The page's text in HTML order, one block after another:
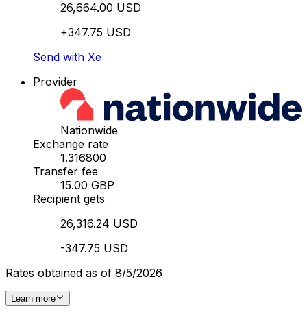
26,664.00 USD
+347.75 USD
Send with Xe
Provider
Nationwide
Exchange rate
1.316800
Transfer fee
15.00 GBP
Recipient gets
26,316.24 USD
-347.75 USD
Rates obtained as of 8/5/2026
Learn more